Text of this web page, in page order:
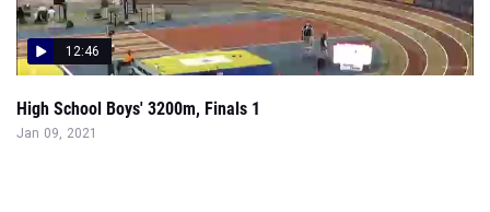
12:46
High School Boys' 3200m, Finals 1
Jan 09, 2021